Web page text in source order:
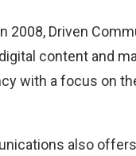
2008, Driven
content and
with a focus on
also